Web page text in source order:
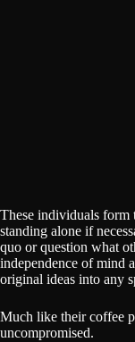
These individuals form
standing alone if
quo or question what
independence of mind
original ideas into any
Much like their coffee
uncompromised.